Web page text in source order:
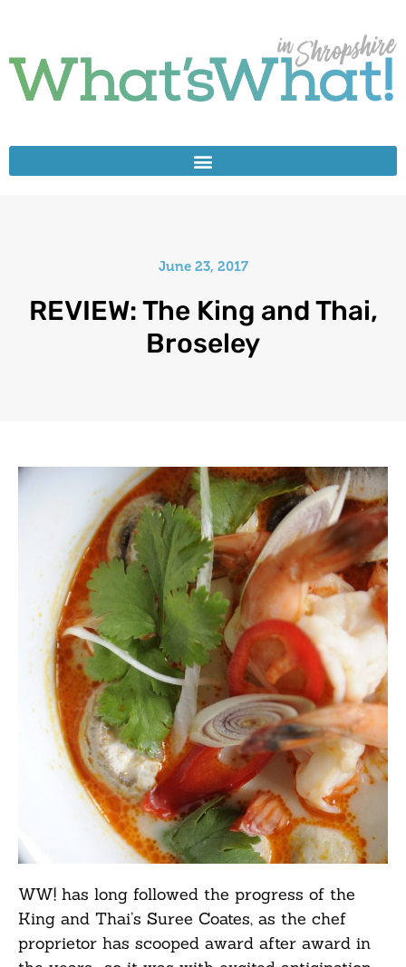
June 23, 2017
REVIEW: The King and Thai,
Broseley
WW! has long followed the progress of the
King and Thai’s Suree Coates, as the chef
proprietor has scooped award after award in